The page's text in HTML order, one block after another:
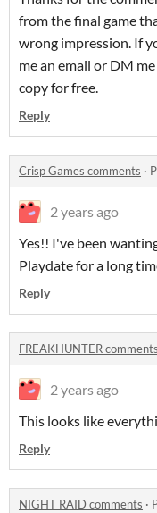
from the final game
wrong impression. If
me an email or DM
copy for free.
Reply
Crisp Games comments ·
2 years ago
Yes!! I've been
Playdate for a long
Reply
FREAKHUNTER comments
2 years ago
This looks like
Reply
NIGHT RAID comments ·